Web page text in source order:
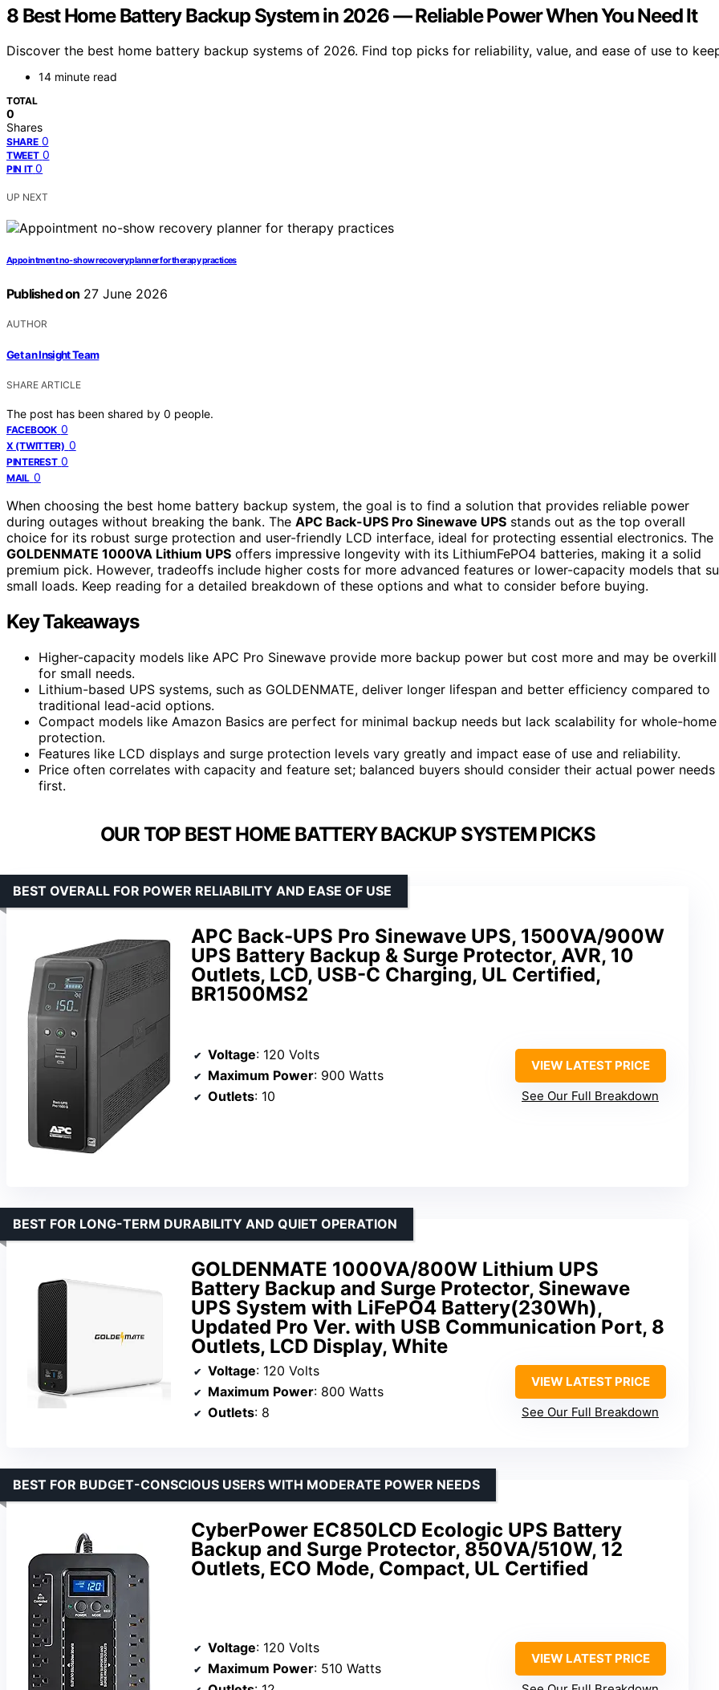
8 Best Home Battery Backup System in 2026 — Reliable Power When You Need It
Discover the best home battery backup systems of 2026. Find top picks for reliability, value, and ease of use to
14 minute read
TOTAL
0
Shares
SHARE 0
TWEET 0
PIN IT 0
UP NEXT
Appointment no-show recovery planner for therapy practices
Published on 27 June 2026
AUTHOR
Get an Insight Team
SHARE ARTICLE
The post has been shared by 0 people.
FACEBOOK 0
X (TWITTER) 0
PINTEREST 0
MAIL 0
When choosing the best home battery backup system, the goal is to find a solution that provides reliable power
during outages without breaking the bank. The APC Back-UPS Pro Sinewave UPS stands out as the top overall
choice for its robust surge protection and user-friendly LCD interface, ideal for protecting essential electronics. The
GOLDENMATE 1000VA Lithium UPS offers impressive longevity with its LithiumFePO4 batteries, making it a solid
premium pick. However, tradeoffs include higher costs for more advanced features or lower-capacity models that
small loads. Keep reading for a detailed breakdown of these options and what to consider before buying.
Key Takeaways
Higher-capacity models like APC Pro Sinewave provide more backup power but cost more and may be overkill
for small needs.
Lithium-based UPS systems, such as GOLDENMATE, deliver longer lifespan and better efficiency compared to
traditional lead-acid options.
Compact models like Amazon Basics are perfect for minimal backup needs but lack scalability for whole-home
protection.
Features like LCD displays and surge protection levels vary greatly and impact ease of use and reliability.
Price often correlates with capacity and feature set; balanced buyers should consider their actual power needs
first.
OUR TOP BEST HOME BATTERY BACKUP SYSTEM PICKS
APC Back-UPS Pro Sinewave UPS, 1500VA/900W
UPS Battery Backup & Surge Protector, AVR, 10
Outlets, LCD, USB-C Charging, UL Certified,
BR1500MS2
BEST OVERALL FOR POWER RELIABILITY AND EASE OF USE
Voltage: 120 Volts
Maximum Power: 900 Watts
Outlets: 10
VIEW LATEST PRICE
See Our Full Breakdown
GOLDENMATE 1000VA/800W Lithium UPS
Battery Backup and Surge Protector, Sinewave
UPS System with LiFePO4 Battery(230Wh),
Updated Pro Ver. with USB Communication Port, 8
Outlets, LCD Display, White
BEST FOR LONG-TERM DURABILITY AND QUIET OPERATION
Voltage: 120 Volts
Maximum Power: 800 Watts
Outlets: 8
VIEW LATEST PRICE
See Our Full Breakdown
CyberPower EC850LCD Ecologic UPS Battery
Backup and Surge Protector, 850VA/510W, 12
Outlets, ECO Mode, Compact, UL Certified
BEST FOR BUDGET-CONSCIOUS USERS WITH MODERATE POWER NEEDS
Voltage: 120 Volts
Maximum Power: 510 Watts
VIEW LATEST PRICE